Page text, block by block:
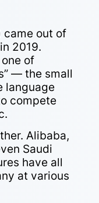
came out of
2019.
of
— the small
language
compete
Alibaba,
Saudi
have all
at various